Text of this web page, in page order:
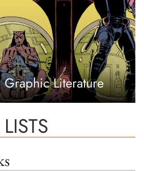
Literature